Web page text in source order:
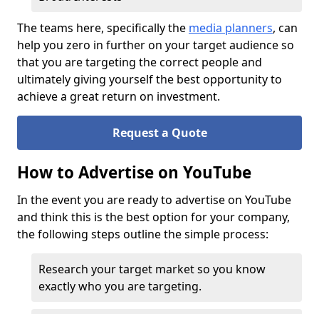
The teams here, specifically the media planners, can
help you zero in further on your target audience so
that you are targeting the correct people and
ultimately giving yourself the best opportunity to
achieve a great return on investment.
Request a Quote
How to Advertise on YouTube
In the event you are ready to advertise on YouTube
and think this is the best option for your company,
the following steps outline the simple process:
Research your target market so you know
exactly who you are targeting.